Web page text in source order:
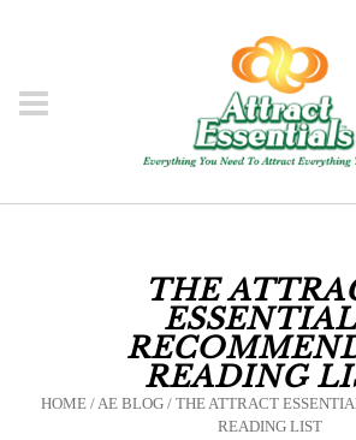
THE
READING
HOME /AE BLOG / THE ATTRACT
READING LIST